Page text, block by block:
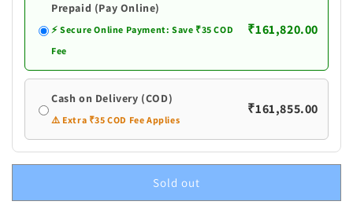
Prepaid (Pay Online)
⚡ Secure Online Payment: Save ₹35 COD
Fee
₹161,820.00
Cash on Delivery (COD)
⚠️ Extra ₹35 COD Fee Applies
₹161,855.00
Sold out